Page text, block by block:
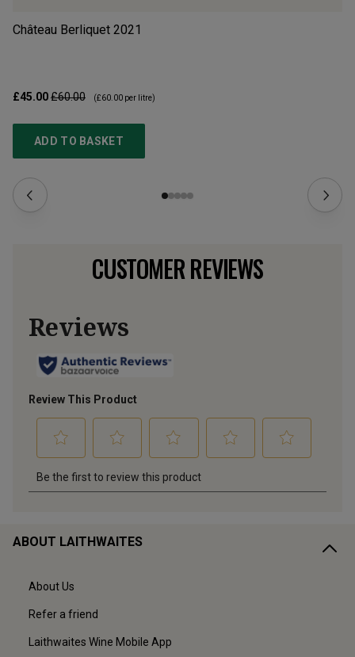
Château Berliquet 2021
£45.00£60.00 (£60.00 per litre)
ADD TO BASKET
CUSTOMER REVIEWS
ABOUT LAITHWAITES
About Us
Refer a friend
Laithwaites Wine Mobile App